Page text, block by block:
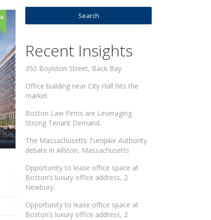
Recent Insights
350 Boylston Street, Back Bay
Office building near City Hall hits the
market
Boston Law Firms are Leveraging
Strong Tenant Demand.
The Massachusetts Turnpike Authority
debate in Allston, Massachusetts
Opportunity to lease office space at
Boston’s luxury office address, 2
Newbury.
Opportunity to lease office space at
Boston’s luxury office address, 2